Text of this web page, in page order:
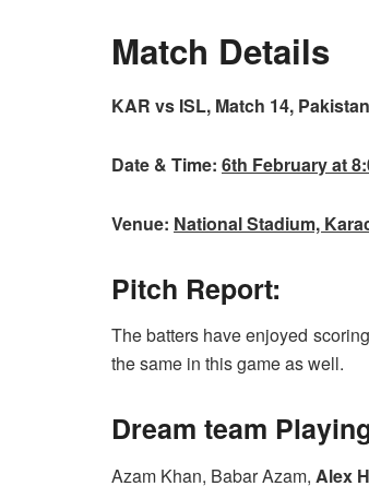
Match Details
KAR vs ISL, Match 14,
Date & Time: 6th February at
Venue: National Stadium,
Pitch Report:
The batters have enjoyed
the same in this game as well.
Dream team
Azam Khan, Babar Azam, Alex